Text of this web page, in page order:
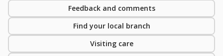
Feedback and comments
Find your local branch
Visiting care